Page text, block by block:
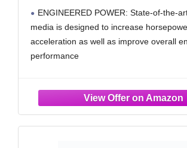
Cadillac:CT4, CT5, 33-
ENGINEERED POWER: State-of-the-
media is designed to increase
acceleration as well as improve overall
performance
state-of-the-art construction methods to
4 LAYERS OF PROTECTION: Multiple
premium cotton